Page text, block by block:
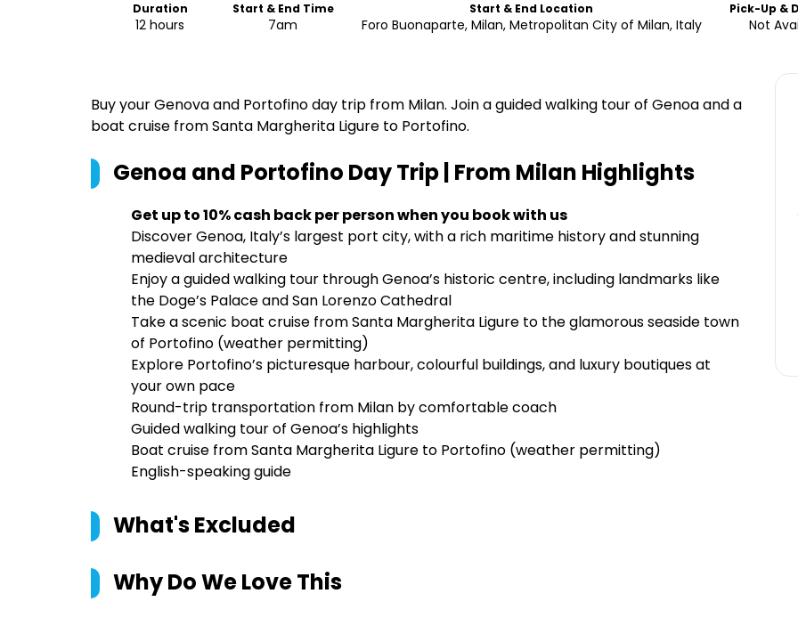
Duration
12 hours
Start & End Time
7am
Start & End Location
Foro Buonaparte, Milan, Metropolitan City of Milan, Italy
Pick-Up &
Not
Buy your Genova and Portofino day trip from Milan. Join a guided walking tour of Genoa and a
boat cruise from Santa Margherita Ligure to Portofino.
Genoa and Portofino Day Trip | From Milan Highlights
Get up to 10% cash back per person when you book with us
Discover Genoa, Italy’s largest port city, with a rich maritime history and stunning
medieval architecture
Enjoy a guided walking tour through Genoa’s historic centre, including landmarks like
the Doge’s Palace and San Lorenzo Cathedral
Take a scenic boat cruise from Santa Margherita Ligure to the glamorous seaside town
of Portofino (weather permitting)
Explore Portofino’s picturesque harbour, colourful buildings, and luxury boutiques at
your own pace
Round-trip transportation from Milan by comfortable coach
Guided walking tour of Genoa’s highlights
Boat cruise from Santa Margherita Ligure to Portofino (weather permitting)
English-speaking guide
What's Excluded
Why Do We Love This